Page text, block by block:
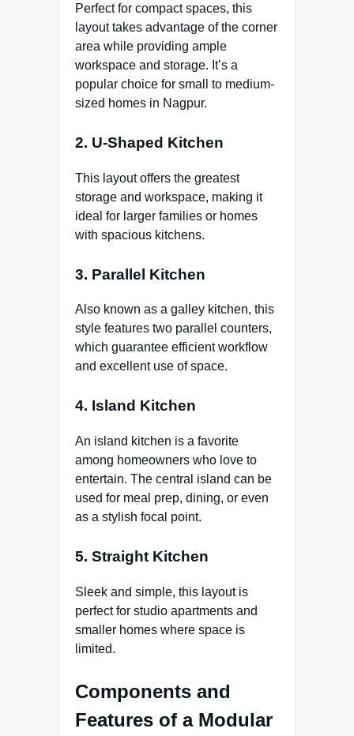
Perfect for compact spaces, this
layout takes advantage of the corner
area while providing ample
workspace and storage. It’s a
popular choice for small to medium-
sized homes in Nagpur.
2. U-Shaped Kitchen
This layout offers the greatest
storage and workspace, making it
ideal for larger families or homes
with spacious kitchens.
3. Parallel Kitchen
Also known as a galley kitchen, this
style features two parallel counters,
which guarantee efficient workflow
and excellent use of space.
4. Island Kitchen
An island kitchen is a favorite
among homeowners who love to
entertain. The central island can be
used for meal prep, dining, or even
as a stylish focal point.
5. Straight Kitchen
Sleek and simple, this layout is
perfect for studio apartments and
smaller homes where space is
limited.
Components and
Features of a Modular